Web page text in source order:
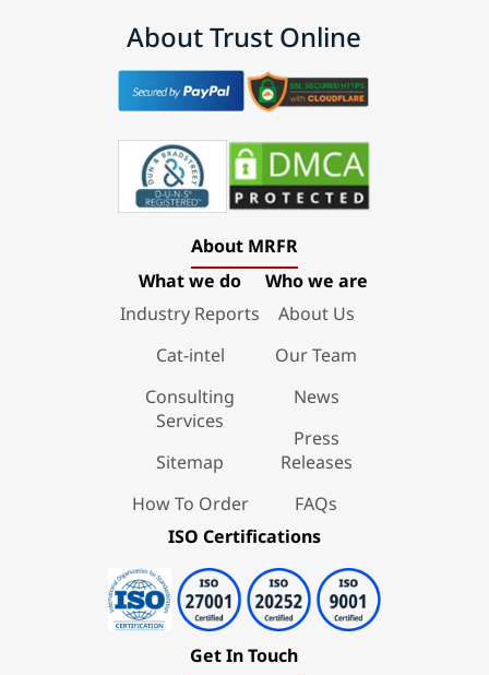
About Trust Online
About MRFR
What we do
Industry Reports
Cat-intel
Consulting
Services
Sitemap
How To Order
Who we are
About Us
Our Team
News
Press
Releases
FAQs
ISO Certifications
Get In Touch